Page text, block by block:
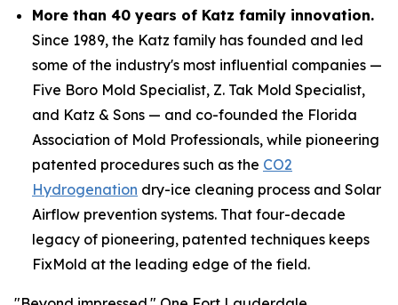
More than 40 years of Katz family innovation.
Since 1989, the Katz family has founded and led
some of the industry's most influential companies —
Five Boro Mold Specialist, Z. Tak Mold Specialist,
and Katz & Sons — and co-founded the Florida
Association of Mold Professionals, while pioneering
patented procedures such as the CO2
Hydrogenation dry-ice cleaning process and Solar
Airflow prevention systems. That four-decade
legacy of pioneering, patented techniques keeps
FixMold at the leading edge of the field.